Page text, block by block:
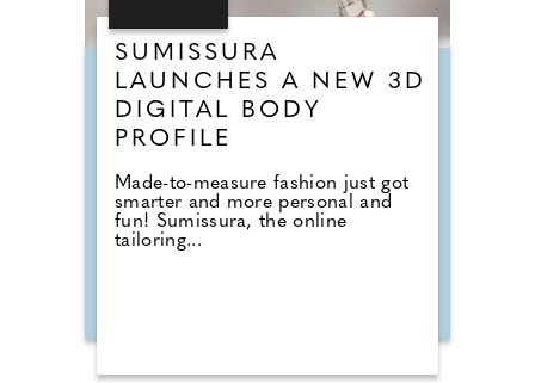
SUMISSURA
LAUNCHES A NEW 3D
DIGITAL BODY
PROFILE
Made-to-measure fashion just got
smarter and more personal and
fun! Sumissura, the online
tailoring...